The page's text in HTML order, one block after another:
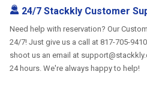
24/7 Stackkly Customer
Need help with reservation? Our
24/7! Just give us a call at 817-705-
shoot us an email at
24 hours. We're always happy to help!